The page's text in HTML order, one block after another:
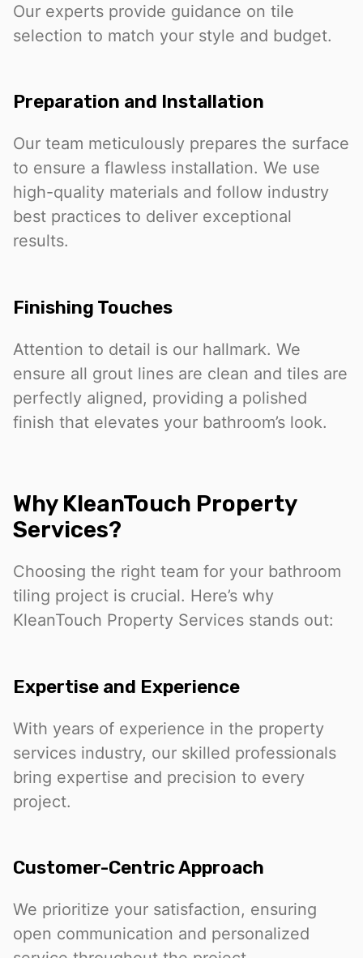
Our experts provide guidance on tile
selection to match your style and budget.
Preparation and Installation
Our team meticulously prepares the surface
to ensure a flawless installation. We use
high-quality materials and follow industry
best practices to deliver exceptional
results.
Finishing Touches
Attention to detail is our hallmark. We
ensure all grout lines are clean and tiles are
perfectly aligned, providing a polished
finish that elevates your bathroom’s look.
Why KleanTouch Property
Services?
Choosing the right team for your bathroom
tiling project is crucial. Here’s why
KleanTouch Property Services stands out:
Expertise and Experience
With years of experience in the property
services industry, our skilled professionals
bring expertise and precision to every
project.
Customer-Centric Approach
We prioritize your satisfaction, ensuring
open communication and personalized